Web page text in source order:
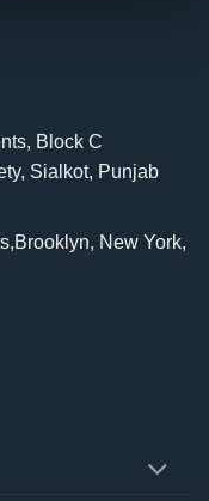
Block C
Sialkot, Punjab
New York,